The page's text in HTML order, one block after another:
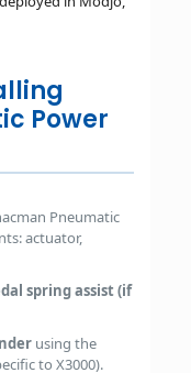
Power
Pneumatic
actuator,
spring assist (if
using the
to X3000).